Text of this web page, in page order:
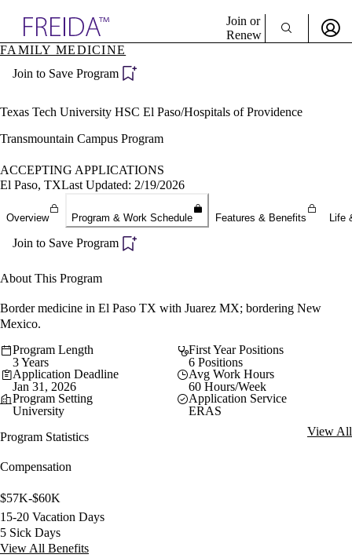
Specialties
Directory
Join or
Renew
Become a Member
FAMILY MEDICINE
Join to Save Program
Texas Tech University HSC El Paso/Hospitals of Providence
Transmountain Campus Program
ACCEPTING APPLICATIONS
El Paso, TXLast Updated: 2/19/2026
Overview Program & Work Schedule Features & Benefits Life
Join to Save Program
About This Program
Border medicine in El Paso TX with Juarez MX; bordering New
Mexico.
Program Length
3 Years
First Year Positions
6 Positions
Application Deadline
Jan 31, 2026
Avg Work Hours
60 Hours/Week
Program Setting
University
Application Service
ERAS
Program Statistics
View All
Compensation
$57K-$60K
15-20 Vacation Days
5 Sick Days
View All Benefits